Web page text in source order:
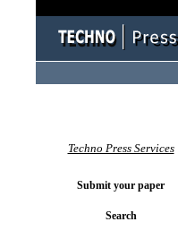
Techno Press Services
Submit your paper
Search